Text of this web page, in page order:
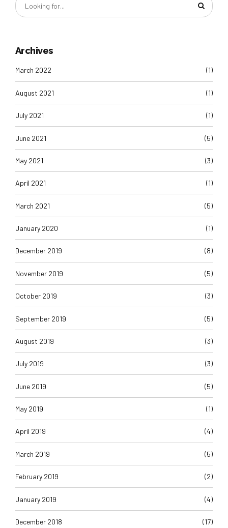
Archives
March 2022 (1)
August 2021 (1)
July 2021 (1)
June 2021 (5)
May 2021 (3)
April 2021 (1)
March 2021 (5)
January 2020 (1)
December 2019 (8)
November 2019 (5)
October 2019 (3)
September 2019 (5)
August 2019 (3)
July 2019 (3)
June 2019 (5)
May 2019 (1)
April 2019 (4)
March 2019 (5)
February 2019 (2)
January 2019 (4)
December 2018 (17)